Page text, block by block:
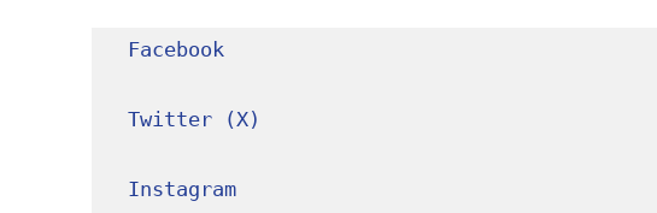
Facebook
Twitter (X)
Instagram